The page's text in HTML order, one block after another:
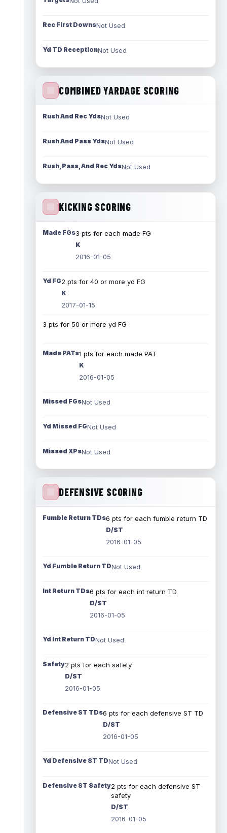
Rec First DownsNot Used
Yd TD ReceptionNot Used
COMBINED YARDAGE SCORING
Rush And Rec YdsNot Used
Rush And Pass YdsNot Used
Rush, Pass, And Rec YdsNot Used
KICKING SCORING
Made FGs3 pts for each made FG
K
2016-01-05
Yd FG2 pts for 40 or more yd FG
K
2017-01-15
3 pts for 50 or more yd FG
Made PATs1 pts for each made PAT
K
2016-01-05
Missed FGsNot Used
Yd Missed FGNot Used
Missed XPsNot Used
DEFENSIVE SCORING
Fumble Return TDs6 pts for each fumble return TD
D/ST
2016-01-05
Yd Fumble Return TDNot Used
Int Return TDs6 pts for each int return TD
D/ST
2016-01-05
Yd Int Return TDNot Used
Safety2 pts for each safety
D/ST
2016-01-05
Defensive ST TDs6 pts for each defensive ST TD
D/ST
2016-01-05
Yd Defensive ST TDNot Used
Defensive ST Safety2 pts for each defensive ST
safety
D/ST
2016-01-05